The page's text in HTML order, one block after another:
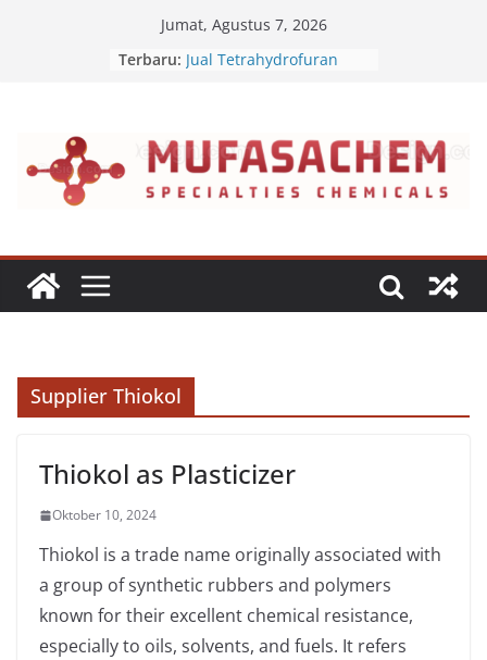
Jumat, Agustus 7, 2026
Terbaru: Jual Tetrahydrofuran
Jual Furfuryl Alcohol
Supplier Thiokol
Thiokol as Plasticizer
Oktober 10, 2024
Thiokol is a trade name originally associated with
a group of synthetic rubbers and polymers
known for their excellent chemical resistance,
especially to oils, solvents, and fuels. It refers